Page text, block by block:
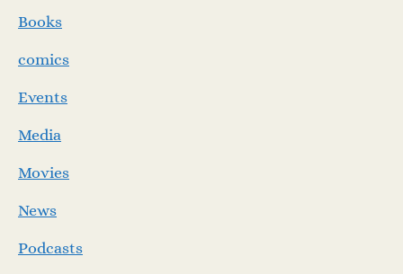
Books
comics
Events
Media
Movies
News
Podcasts